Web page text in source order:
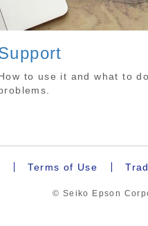
to use it and what to
Terms of Use
© Seiko Epson